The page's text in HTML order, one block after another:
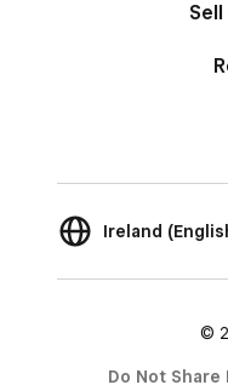
Ireland
©
Do Not